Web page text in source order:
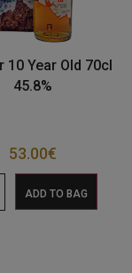
10 Year Old 70cl
45.8%
53.00€
ADD TO BAG